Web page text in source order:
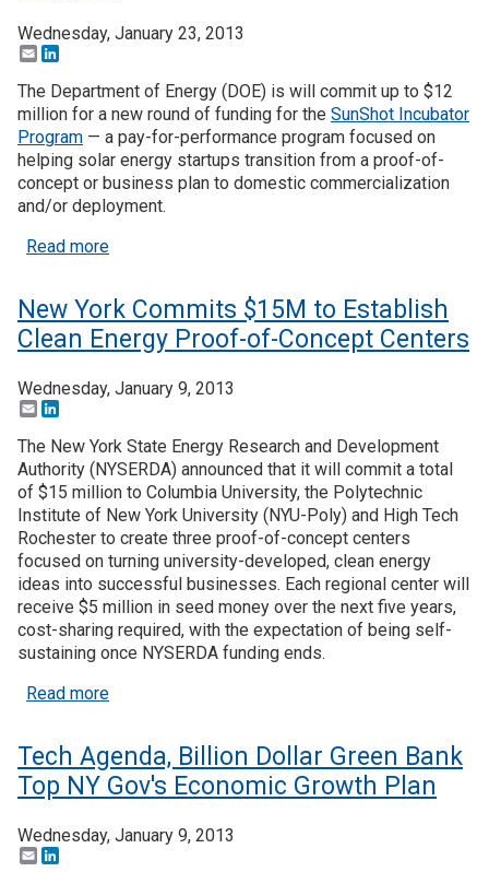
Wednesday, January 23, 2013
Email
The Department of Energy (DOE) is will commit up to $12
million for a new round of funding for the SunShot Incubator
Program — a pay-for-performance program focused on
helping solar energy startups transition from a proof-of-
concept or business plan to domestic commercialization
and/or deployment.
Read moreabout DOE Commits $12 Million in New Funding
New York Commits $15M to Establish
Clean Energy Proof-of-Concept Centers
Wednesday, January 9, 2013
Email
The New York State Energy Research and Development
Authority (NYSERDA) announced that it will commit a total
of $15 million to Columbia University, the Polytechnic
Institute of New York University (NYU-Poly) and High Tech
Rochester to create three proof-of-concept centers
focused on turning university-developed, clean energy
ideas into successful businesses. Each regional center will
receive $5 million in seed money over the next five years,
cost-sharing required, with the expectation of being self-
sustaining once NYSERDA funding ends.
Read moreabout New York Commits $15M to Establish
Tech Agenda, Billion Dollar Green Bank
Top NY Gov's Economic Growth Plan
Wednesday, January 9, 2013
Email